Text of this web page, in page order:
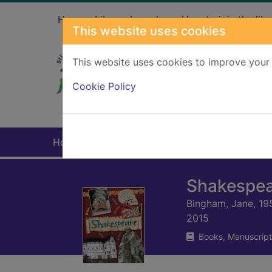
This website uses cookies
This website uses cookies to improve
Cookie Policy
Home Library branches How to join the
Home
Bingham, Jane,
2015
Books,